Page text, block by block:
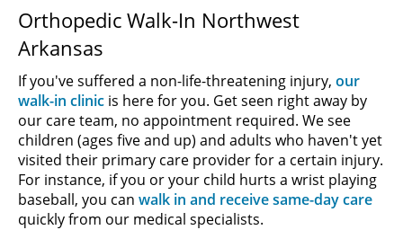
Orthopedic Walk-In Northwest
Arkansas
If you've suffered a non-life-threatening injury, our
walk-in clinic is here for you. Get seen right away by
our care team, no appointment required. We see
children (ages five and up) and adults who haven't yet
visited their primary care provider for a certain injury.
For instance, if you or your child hurts a wrist playing
baseball, you can walk in and receive same-day care
quickly from our medical specialists.